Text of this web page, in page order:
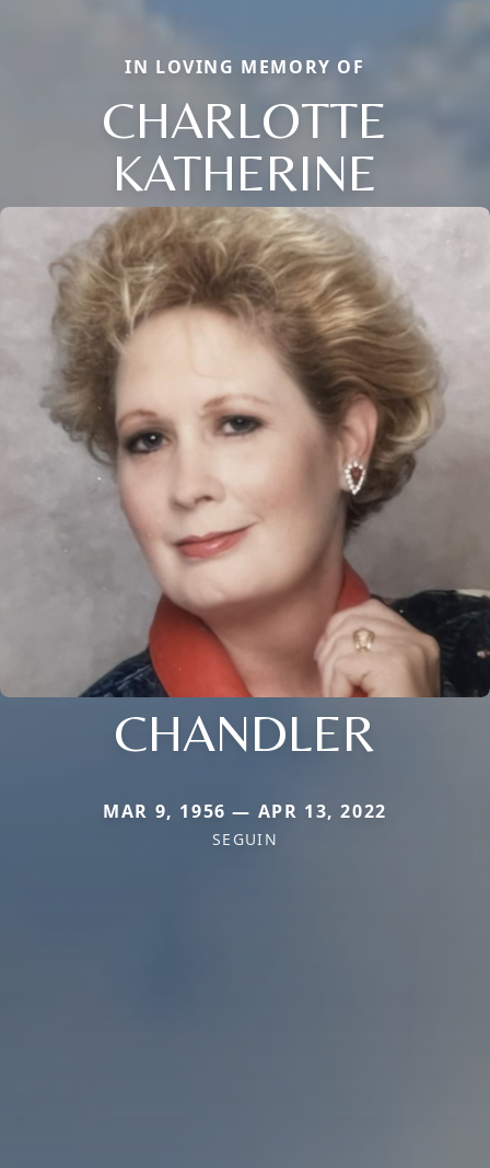
IN LOVING MEMORY OF
CHARLOTTE
KATHERINE
CHANDLER
MAR 9, 1956 — APR 13, 2022
SEGUIN